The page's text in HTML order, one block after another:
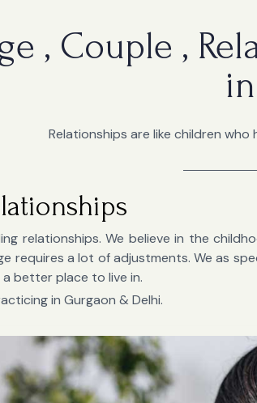
, Couple ,
Relationships are like children
relationships. We believe in the
requires a lot of adjustments. We as
better place to live in.
in Gurgaon & Delhi.